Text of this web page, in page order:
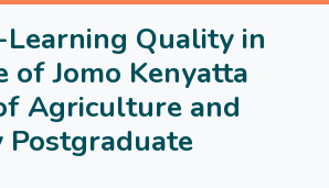
Quality in
of Jomo Kenyatta
Agriculture and
Postgraduate